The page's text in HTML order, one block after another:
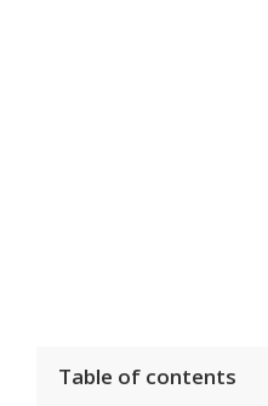
Table of contents